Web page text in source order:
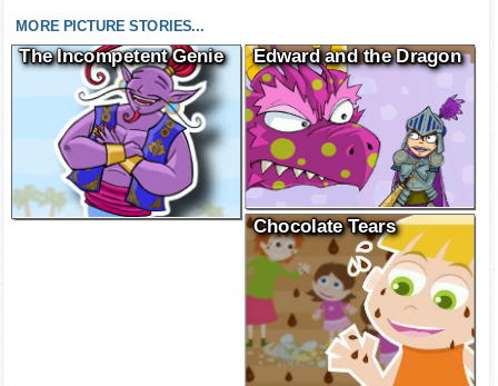
MORE PICTURE STORIES...
The Incompetent Genie Edward and the Dragon
Chocolate Tears